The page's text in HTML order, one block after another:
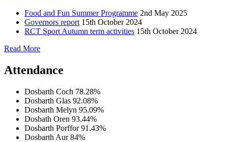
Food and Fun Summer Programme 2nd May 2025
Governors report 15th October 2024
RCT Sport Autumn term activities 15th October 2024
Read More
Attendance
Dosbarth Coch 78.28%
Dosbarth Glas 92.08%
Dosbarth Melyn 95.09%
Dosbath Oren 93.44%
Dosbarth Porffor 91.43%
Dosbarth Aur 84%